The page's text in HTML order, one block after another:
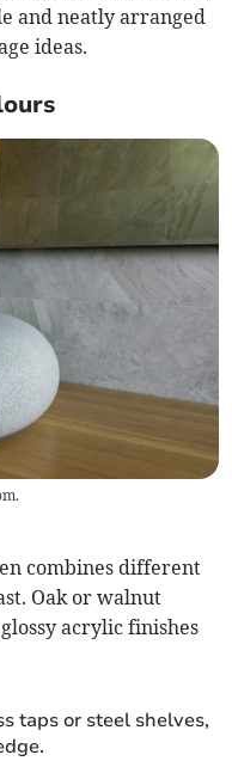
and neatly arranged
ideas.
combines different
Oak or walnut
acrylic finishes
taps or steel shelves,